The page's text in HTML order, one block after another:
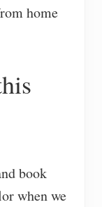
home
book
when we